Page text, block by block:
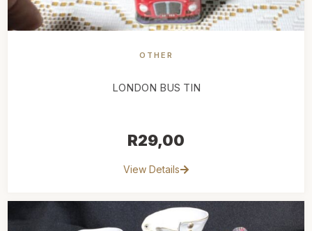
OTHER
LONDON BUS TIN
R29,00
View Details